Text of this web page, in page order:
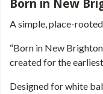
Born in New
A simple, place-
“Born in New
created for the
Designed for white